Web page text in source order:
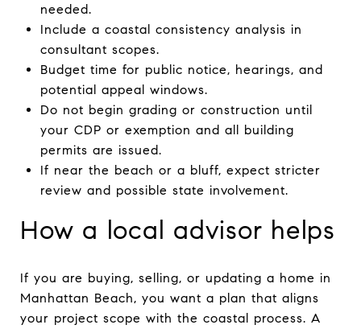
needed.
Include a coastal consistency analysis in
consultant scopes.
Budget time for public notice, hearings, and
potential appeal windows.
Do not begin grading or construction until
your CDP or exemption and all building
permits are issued.
If near the beach or a bluff, expect stricter
review and possible state involvement.
How a local advisor helps
If you are buying, selling, or updating a home in
Manhattan Beach, you want a plan that aligns
your project scope with the coastal process. A